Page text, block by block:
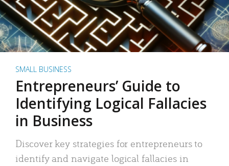
SMALL BUSINESS
Entrepreneurs’ Guide to
Identifying Logical Fallacies
in Business
Discover key strategies for entrepreneurs to
identify and navigate logical fallacies in